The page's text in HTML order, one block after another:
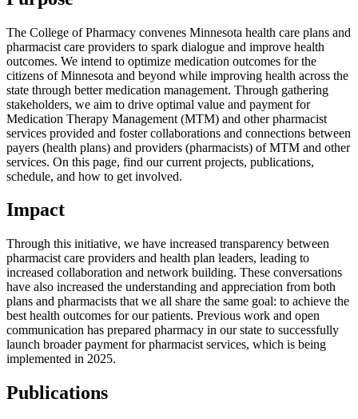
The College of Pharmacy convenes Minnesota health care plans and
pharmacist care providers to spark dialogue and improve health
outcomes. We intend to optimize medication outcomes for the
citizens of Minnesota and beyond while improving health across the
state through better medication management. Through gathering
stakeholders, we aim to drive optimal value and payment for
Medication Therapy Management (MTM) and other pharmacist
services provided and foster collaborations and connections between
payers (health plans) and providers (pharmacists) of MTM and other
services. On this page, find our current projects, publications,
schedule, and how to get involved.
Impact
Through this initiative, we have increased transparency between
pharmacist care providers and health plan leaders, leading to
increased collaboration and network building. These conversations
have also increased the understanding and appreciation from both
plans and pharmacists that we all share the same goal: to achieve the
best health outcomes for our patients. Previous work and open
communication has prepared pharmacy in our state to successfully
launch broader payment for pharmacist services, which is being
implemented in 2025.
Publications